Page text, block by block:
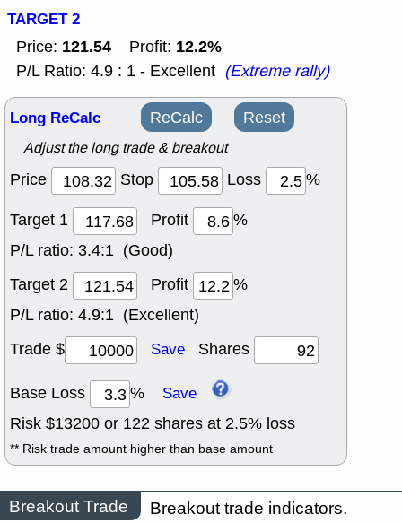
TARGET 2
Price: 121.54 Profit: 12.2%
P/L Ratio: 4.9 : 1 - Excellent (Extreme rally)
Long ReCalc ReCalc Reset
Adjust the long trade & breakout
Price Stop Loss
%
Target 1
Profit
%
P/L ratio: 3.4:1 (Good)
Target 2
Profit
%
P/L ratio: 4.9:1 (Excellent)
Trade $
Save Shares
Base Loss % Save
Risk $13200 or 122 shares at 2.5% loss
** Risk trade amount higher than base amount
Breakout Trade Breakout trade indicators.